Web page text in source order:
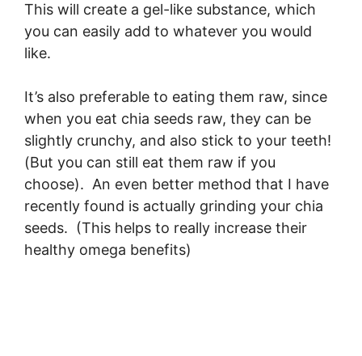
This will create a gel-like substance, which
you can easily add to whatever you would
like.
It’s also preferable to eating them raw, since
when you eat chia seeds raw, they can be
slightly crunchy, and also stick to your teeth!
(But you can still eat them raw if you
choose). An even better method that I have
recently found is actually grinding your chia
seeds. (This helps to really increase their
healthy omega benefits)